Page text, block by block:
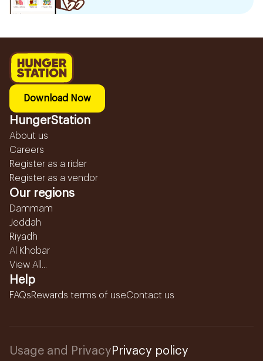
Download Now
HungerStation
About us
Careers
Register as a rider
Register as a vendor
Our regions
Dammam
Jeddah
Riyadh
Al Khobar
View All...
Help
FAQsRewards terms of useContact us
Usage and Privacy Privacy policy